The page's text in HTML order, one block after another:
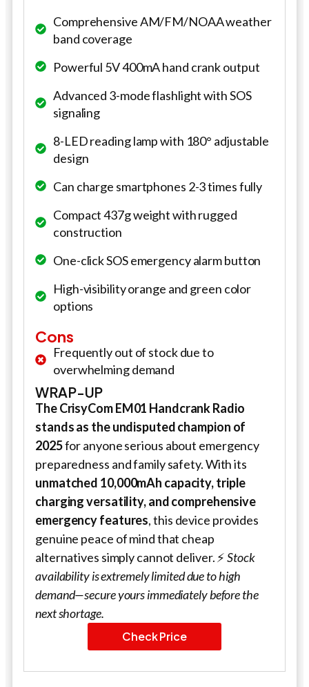
Comprehensive AM/FM/NOAA weather
band coverage
Powerful 5V 400mA hand crank output
Advanced 3-mode flashlight with SOS
signaling
8-LED reading lamp with 180° adjustable
design
Can charge smartphones 2-3 times fully
Compact 437g weight with rugged
construction
One-click SOS emergency alarm button
High-visibility orange and green color
options
Cons
Frequently out of stock due to
overwhelming demand
WRAP-UP
The CrisyCom EM01 Handcrank Radio
stands as the undisputed champion of
2025for anyone serious about emergency
preparedness and family safety. With its
unmatched 10,000mAh capacity, triple
charging versatility, and comprehensive
emergency features, this device provides
genuine peace of mind that cheap
alternatives simply cannot deliver. ⚡Stock
availability is extremely limited due to high
demand—secure yours immediately before the
next shortage.
Check Price